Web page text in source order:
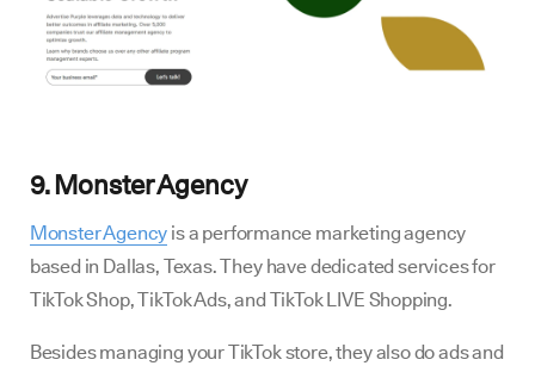
9. Monster Agency
Monster Agency is a performance marketing agency
based in Dallas, Texas. They have dedicated services for
TikTok Shop, TikTok Ads, and TikTok LIVE Shopping.
Besides managing your TikTok store, they also do ads and